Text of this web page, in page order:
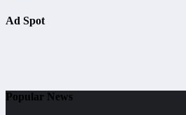
Ad Spot
Popular News